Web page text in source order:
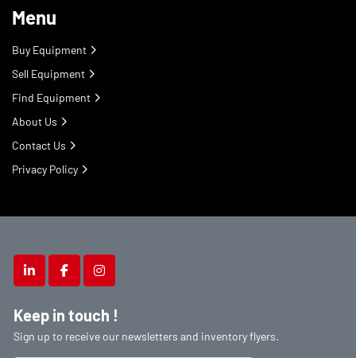
linkedinfacebookinstagram
Keep in touch !
Sign up to receive our newsletters and inventory flyers.
Menu
Buy Equipment
Sell Equipment
Find Equipment
About Us
Contact Us
Privacy Policy